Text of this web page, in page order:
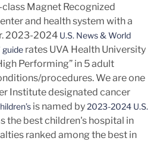
Magnet Recognized
and health system with a
2023-2024 U.S. News & World
guiderates UVA Health University
Performing” in 5 adult
procedures.We are one
Institute designated cancer
is named by2023-2024 U.S.
the best children's hospital in
ranked among the best in